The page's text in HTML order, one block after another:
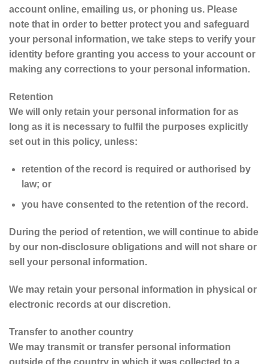
account online, emailing us, or phoning us. Please
note that in order to better protect you and safeguard
your personal information, we take steps to verify your
identity before granting you access to your account or
making any corrections to your personal information.
Retention
We will only retain your personal information for as
long as it is necessary to fulfil the purposes explicitly
set out in this policy, unless:
retention of the record is required or authorised by
law; or
you have consented to the retention of the record.
During the period of retention, we will continue to abide
by our non-disclosure obligations and will not share or
sell your personal information.
We may retain your personal information in physical or
electronic records at our discretion.
Transfer to another country
We may transmit or transfer personal information
outside of the country in which it was collected to a